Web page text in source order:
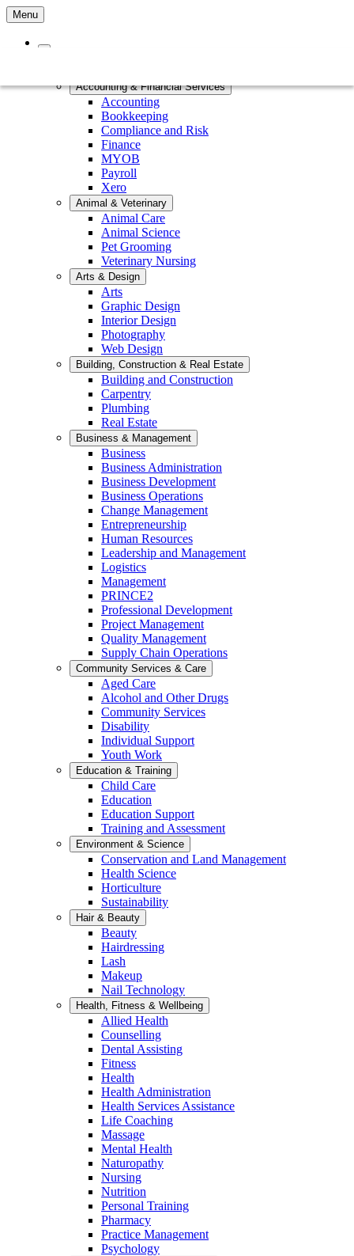
Menu
Accounting & Financial Services
Accounting
Bookkeeping
Compliance and Risk
Finance
MYOB
Payroll
Xero
Animal & Veterinary
Animal Care
Animal Science
Pet Grooming
Veterinary Nursing
Arts & Design
Arts
Graphic Design
Interior Design
Photography
Web Design
Building, Construction & Real Estate
Building and Construction
Carpentry
Plumbing
Real Estate
Business & Management
Business
Business Administration
Business Development
Business Operations
Change Management
Entrepreneurship
Human Resources
Leadership and Management
Logistics
Management
PRINCE2
Professional Development
Project Management
Quality Management
Supply Chain Operations
Community Services & Care
Aged Care
Alcohol and Other Drugs
Community Services
Disability
Individual Support
Youth Work
Education & Training
Child Care
Education
Education Support
Training and Assessment
Environment & Science
Conservation and Land Management
Health Science
Horticulture
Sustainability
Hair & Beauty
Beauty
Hairdressing
Lash
Makeup
Nail Technology
Health, Fitness & Wellbeing
Allied Health
Counselling
Dental Assisting
Fitness
Health
Health Administration
Health Services Assistance
Life Coaching
Massage
Mental Health
Naturopathy
Nursing
Nutrition
Personal Training
Pharmacy
Practice Management
Psychology